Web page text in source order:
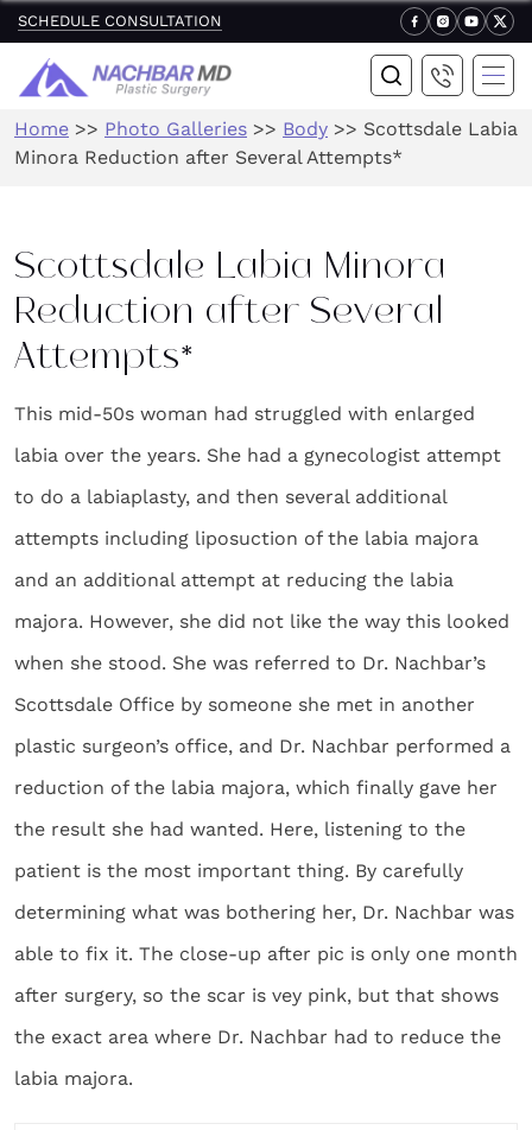
SCHEDULE CONSULTATION
Home >> Photo Galleries >> Body >> Scottsdale Labia
Minora Reduction after Several Attempts*
Scottsdale Labia Minora
Reduction after Several
Attempts*
This mid-50s woman had struggled with enlarged
labia over the years. She had a gynecologist attempt
to do a labiaplasty, and then several additional
attempts including liposuction of the labia majora
and an additional attempt at reducing the labia
majora. However, she did not like the way this looked
when she stood. She was referred to Dr. Nachbar’s
Scottsdale Office by someone she met in another
plastic surgeon’s office, and Dr. Nachbar performed a
reduction of the labia majora, which finally gave her
the result she had wanted. Here, listening to the
patient is the most important thing. By carefully
determining what was bothering her, Dr. Nachbar was
able to fix it. The close-up after pic is only one month
after surgery, so the scar is vey pink, but that shows
the exact area where Dr. Nachbar had to reduce the
labia majora.